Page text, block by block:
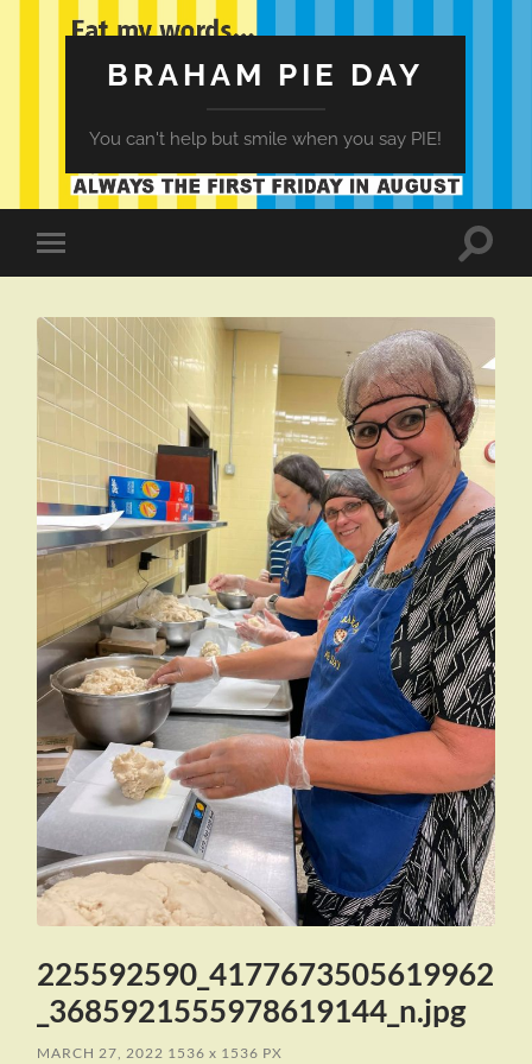
BRAHAM PIE DAY
You can't help but smile when you say PIE!
Toggle
mobile
Toggle
225592590_4177673505619962
_3685921555978619144_n.jpg
MARCH 27, 2022 1536x 1536 PX